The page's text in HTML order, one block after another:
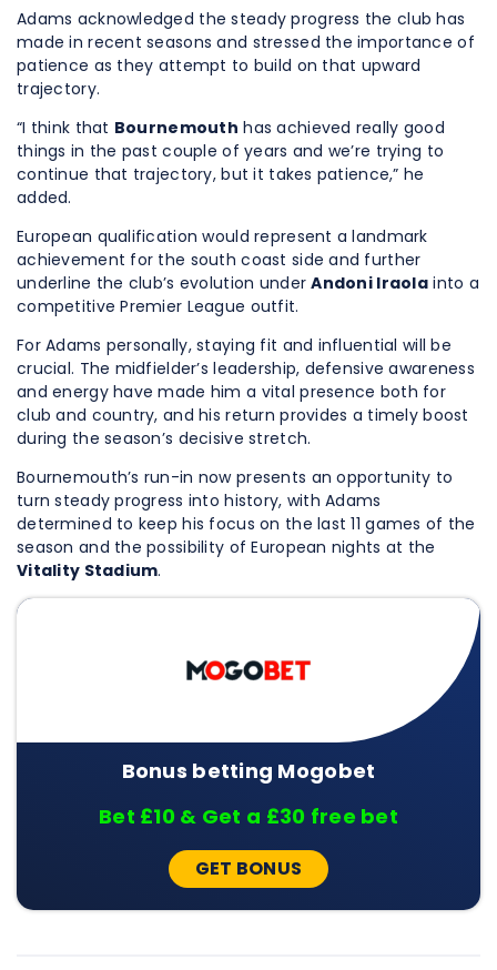
Adams acknowledged the steady progress the club has
made in recent seasons and stressed the importance of
patience as they attempt to build on that upward
trajectory.
“I think that Bournemouth has achieved really good
things in the past couple of years and we’re trying to
continue that trajectory, but it takes patience,” he
added.
European qualification would represent a landmark
achievement for the south coast side and further
underline the club’s evolution underAndoni Iraola into a
competitive Premier League outfit.
For Adams personally, staying fit and influential will be
crucial. The midfielder’s leadership, defensive awareness
and energy have made him a vital presence both for
club and country, and his return provides a timely boost
during the season’s decisive stretch.
Bournemouth’s run-in now presents an opportunity to
turn steady progress into history, with Adams
determined to keep his focus on the last 11 games of the
season and the possibility of European nights at the
Vitality Stadium.
Bonus betting Mogobet
Bet £10 & Get a £30 free bet
GET BONUS